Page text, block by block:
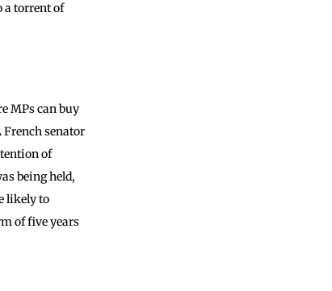
a torrent of
MPs can buy
French senator
of
being held,
likely to
of five years